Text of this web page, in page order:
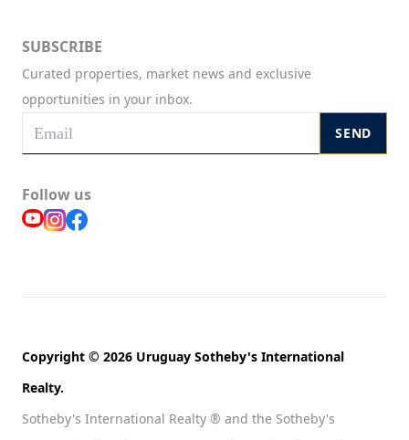
SUBSCRIBE
Curated properties, market news and exclusive
opportunities in your inbox.
SEND
Follow us
Copyright © 2026 Uruguay Sotheby's International
Realty.
Sotheby's International Realty ® and the Sotheby's